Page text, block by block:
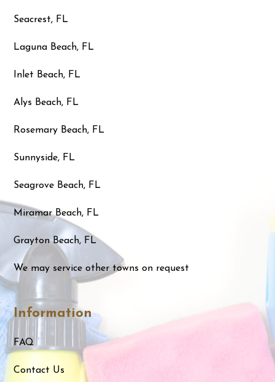
Seacrest, FL
Laguna Beach, FL
Inlet Beach, FL
Alys Beach, FL
Rosemary Beach, FL
Sunnyside, FL
Seagrove Beach, FL
Miramar Beach, FL
Grayton Beach, FL
We may service other towns on request
Information
FAQ
Contact Us